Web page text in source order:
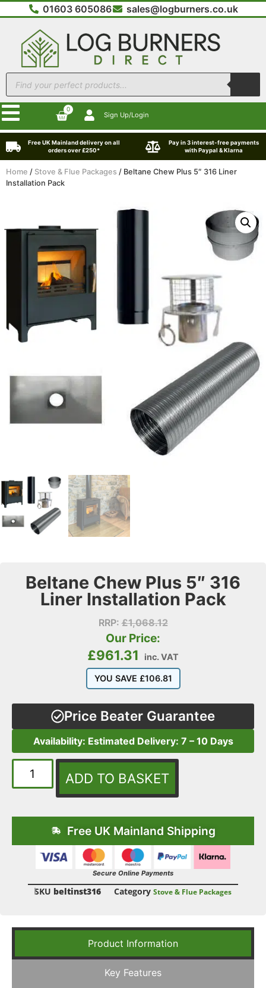
01603 605086 sales@logburners.co.uk
0
Sign Up/Login
Free UK Mainland delivery on all
orders over £250*
Pay in 3 interest-free payments
with Paypal & Klarna
Home / Stove & Flue Packages / Beltane Chew Plus 5″ 316 Liner
Installation Pack
Beltane Chew Plus 5″ 316
Liner Installation Pack
RRP:£1,068.12
Our Price:
£961.31 inc. VAT
YOU SAVE £106.81
Price Beater Guarantee
Availability: Estimated Delivery: 7 – 10 Days
ADD TO BASKET
Free UK Mainland Shipping
Secure Online Payments
SKU beltinst316 Category Stove & Flue Packages
Product Information
Key Features